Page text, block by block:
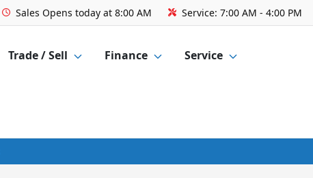
Sales Opens today at 8:00 AM Service: 7:00 AM - 4:00 PM
Trade / Sell Finance Service